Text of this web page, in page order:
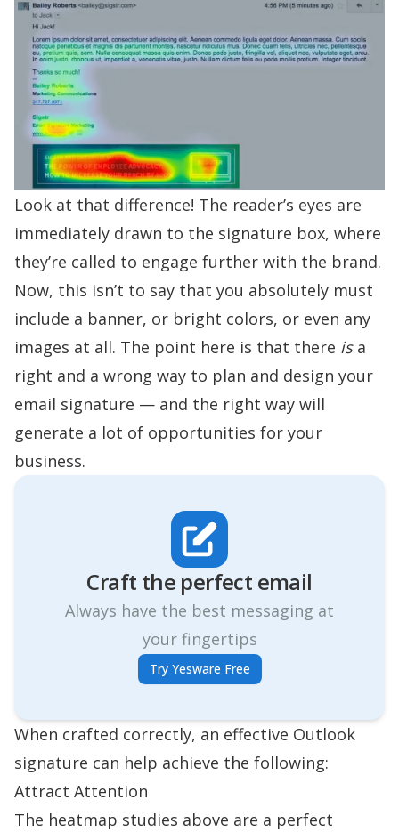
Look at that difference! The reader’s eyes are
immediately drawn to the signature box, where
they’re called to engage further with the brand.
Now, this isn’t to say that you absolutely must
include a banner, or bright colors, or even any
images at all. The point here is that there is a
right and a wrong way to plan and design your
email signature — and the right way will
generate a lot of opportunities for your
business.
Craft the perfect email
Always have the best messaging at
your fingertips
Try Yesware Free
When crafted correctly, an effective Outlook
signature can help achieve the following:
Attract Attention
The heatmap studies above are a perfect